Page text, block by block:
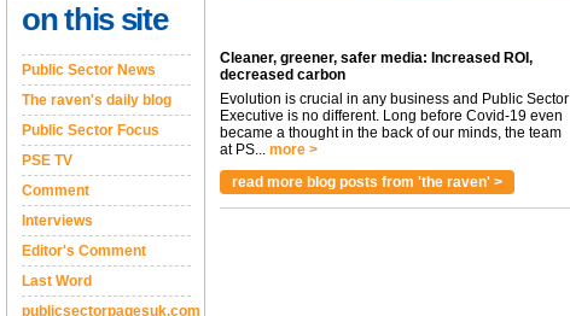
on this site
Public Sector News
The raven's daily blog
Public Sector Focus
PSE TV
Comment
Interviews
Editor's Comment
Last Word
publicsectorpagesuk.com
Cleaner, greener, safer media: Increased ROI,
decreased carbon
Evolution is crucial in any business and Public Sector
Executive is no different. Long before Covid-19 even
became a thought in the back of our minds, the team
at PS... more >
read more blog posts from 'the raven' >